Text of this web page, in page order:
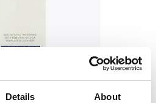
Details About
range is available to buy online at